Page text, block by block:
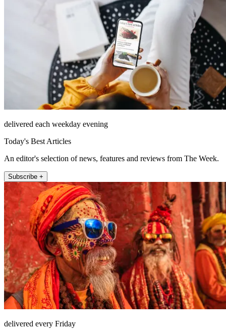
delivered each weekday evening
Today's Best Articles
An editor's selection of news, features and reviews from The Week.
Subscribe +
delivered every Friday